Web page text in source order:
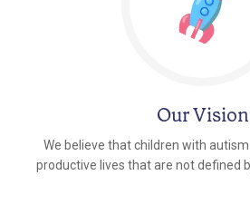
Our Vision
We believe that children with
productive lives that are not defined